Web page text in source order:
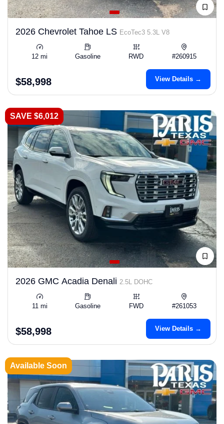
2026 Chevrolet Tahoe LS EcoTec3 5.3L V8
12 mi Gasoline RWD #260915
$58,998 View Details →
SAVE $6,012
2026 GMC Acadia Denali 2.5L DOHC
11 mi Gasoline FWD #261053
$58,998 View Details →
Available Soon